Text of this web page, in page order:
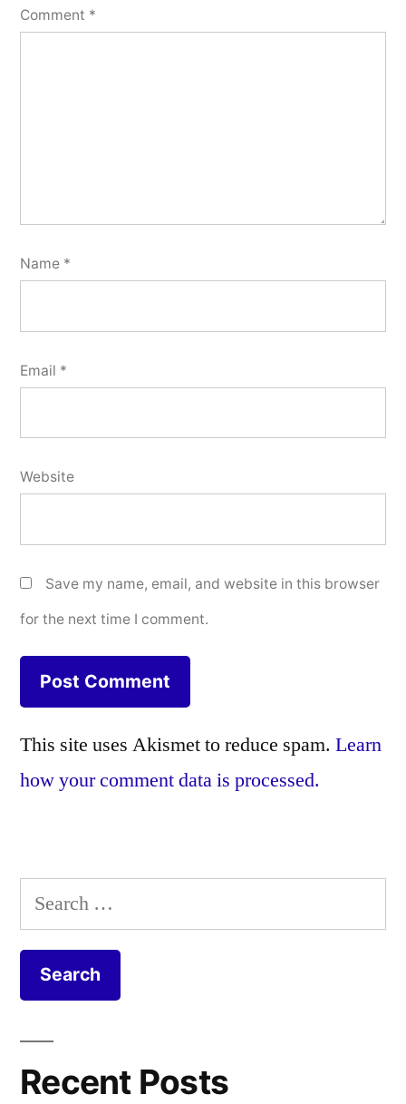
Comment *
Name *
Email *
Website
Save my name, email, and website in this browser
for the next time I comment.
This site uses Akismet to reduce spam. Learn
how your comment data is processed.
Search
for:
Recent Posts